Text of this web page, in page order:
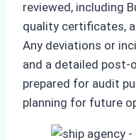
reviewed, including
quality certificates,
Any deviations or
and a detailed post-
prepared for audit
planning for future